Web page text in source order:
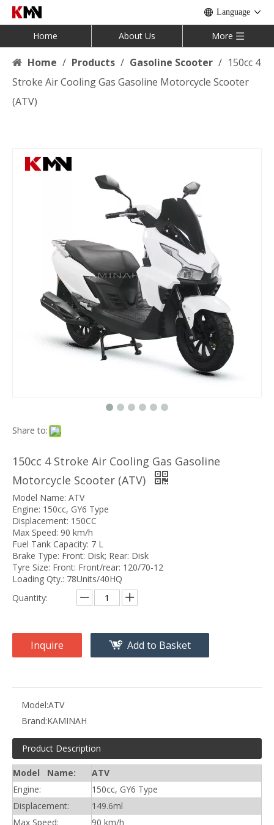
Language
Home About Us More
Home / Products / Gasoline Scooter / 150cc 4
Stroke Air Cooling Gas Gasoline Motorcycle Scooter
(ATV)
Share to:
150cc 4 Stroke Air Cooling Gas Gasoline
Motorcycle Scooter (ATV)
Model Name: ATV
Engine: 150cc, GY6 Type
Displacement: 150CC
Max Speed: 90 km/h
Fuel Tank Capacity: 7 L
Brake Type: Front: Disk; Rear: Disk
Tyre Size: Front: Front/rear: 120/70-12
Loading Qty.: 78Units/40HQ
Quantity:
Inquire Add to Basket
Model:ATV
Brand:KAMINAH
Product Description
Model Name:
ATV
Engine:
150cc, GY6 Type
Displacement:
149.6ml
Max Speed:
90 km/h